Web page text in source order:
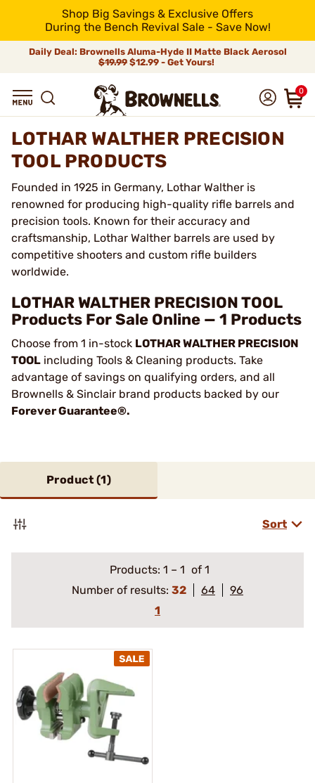
Shop Big Savings & Exclusive Offers
During the Bench Revival Sale - Save Now!
Daily Deal: Brownells Aluma-Hyde II Matte Black Aerosol
$19.99 $12.99 - Get Yours!
0
LOTHAR WALTHER PRECISION
TOOL PRODUCTS
Founded in 1925 in Germany, Lothar Walther is
renowned for producing high-quality rifle barrels and
precision tools. Known for their accuracy and
craftsmanship, Lothar Walther barrels are used by
competitive shooters and custom rifle builders
worldwide.
LOTHAR WALTHER PRECISION TOOL
Products For Sale Online — 1 Products
Choose from 1 in-stock LOTHAR WALTHER PRECISION
TOOL including Tools & Cleaning products. Take
advantage of savings on qualifying orders, and all
Brownells & Sinclair brand products backed by our
Forever Guarantee®.
Product (1)
Sort
Products: 1 – 1 of 1
Number of results: 32 64
96
1